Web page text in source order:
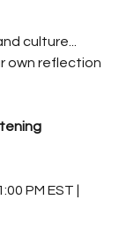
culture...
own reflection
PM EST |